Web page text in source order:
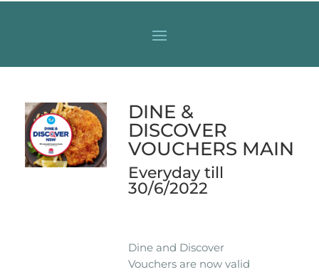
DINE &
DISCOVER
VOUCHERS MAIN
Everyday till
30/6/2022
Dine and Discover
Vouchers are now valid